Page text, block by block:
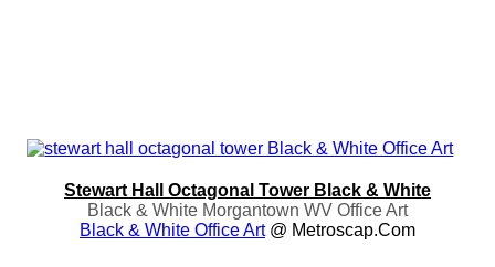
Stewart Hall Octagonal Tower Black & White
Black & White Morgantown WV Office Art
Black & White Office Art@ Metroscap.com